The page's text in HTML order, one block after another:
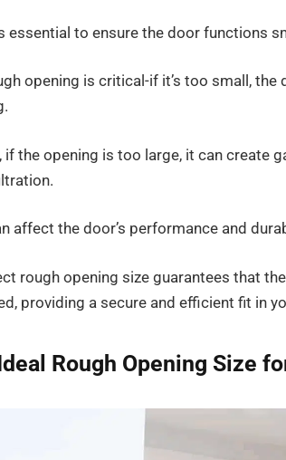
essential to ensure the door functions
opening is critical-if it’s too small,
if the opening is too large, it can create
affect the door’s performance and
rough opening size guarantees that
providing a secure and efficient fit in
Rough Opening Size